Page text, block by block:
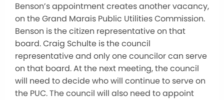
Benson’s appointment creates another vacancy,
on the Grand Marais Public Utilities Commission.
Benson is the citizen representative on that
board. Craig Schulte is the council
representative and only one councilor can serve
on that board. At the next meeting, the council
will need to decide who will continue to serve on
the PUC. The council will also need to appoint